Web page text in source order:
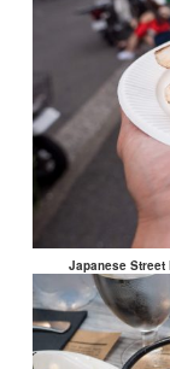
Japanese Street